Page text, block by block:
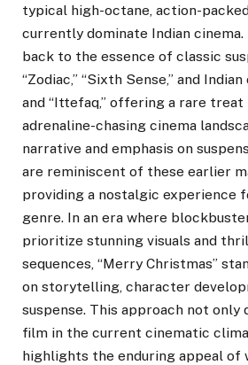
typical high-octane, action-
currently dominate Indian
back to the essence of classic
“Zodiac,” “Sixth Sense,” and
and “Ittefaq,” offering a rare treat
adrenaline-chasing cinema
narrative and emphasis on
are reminiscent of these earlier
providing a nostalgic experience
genre. In an era where
prioritize stunning visuals and
sequences, “Merry Christmas”
on storytelling, character
suspense. This approach not only
film in the current cinematic
highlights the enduring appeal